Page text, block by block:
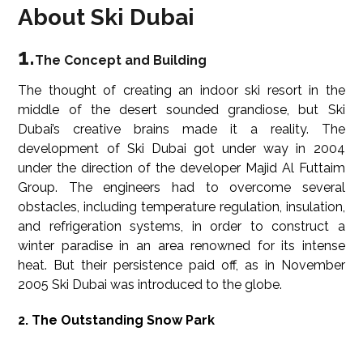
About Ski Dubai
1.The Concept and Building
The thought of creating an indoor ski resort in the
middle of the desert sounded grandiose, but Ski
Dubai’s creative brains made it a reality. The
development of Ski Dubai got under way in 2004
under the direction of the developer Majid Al Futtaim
Group. The engineers had to overcome several
obstacles, including temperature regulation, insulation,
and refrigeration systems, in order to construct a
winter paradise in an area renowned for its intense
heat. But their persistence paid off, as in November
2005 Ski Dubai was introduced to the globe.
2. The Outstanding Snow Park